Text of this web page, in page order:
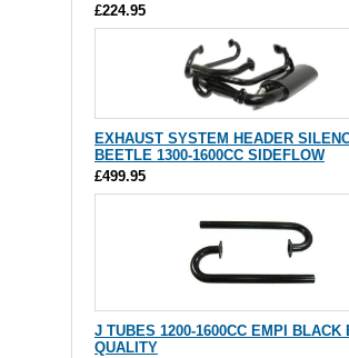
£224.95
EXHAUST SYSTEM HEADER
BEETLE 1300-1600CC SIDEFLOW
£499.95
J TUBES 1200-1600CC EMPI BLACK
QUALITY